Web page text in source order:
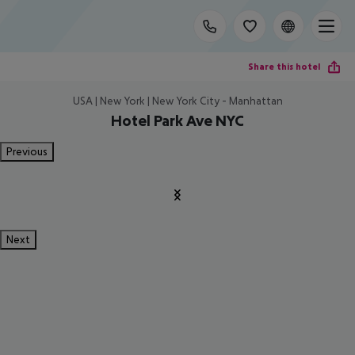
Share this hotel
USA | New York | New York City - Manhattan
Hotel Park Ave NYC
Previous
Next